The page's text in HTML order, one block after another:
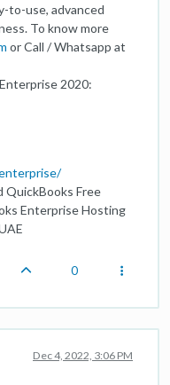
to-use, advanced
To know more
or Call / Whatsapp at
2020:
QuickBooks Free
Enterprise Hosting
0
Dec 4, 2022, 3:06 PM